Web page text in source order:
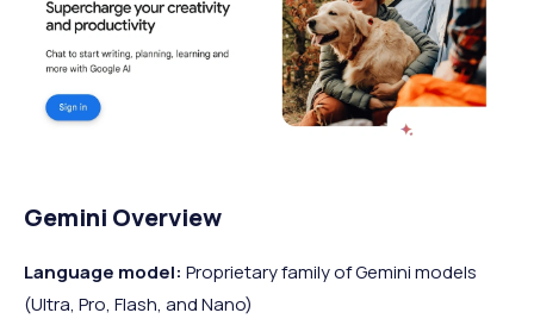
Gemini Overview
Language model: Proprietary family of Gemini models
(Ultra, Pro, Flash, and Nano)